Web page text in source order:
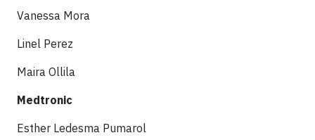
Vanessa Mora
Linel Perez
Maira Ollila
Medtronic
Esther Ledesma Pumarol